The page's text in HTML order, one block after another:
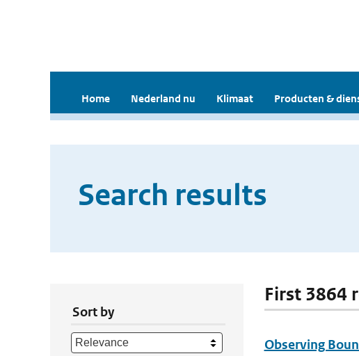
Home Nederland nu Klimaat Producten &
Search results
Sort by
First 3864
Observing